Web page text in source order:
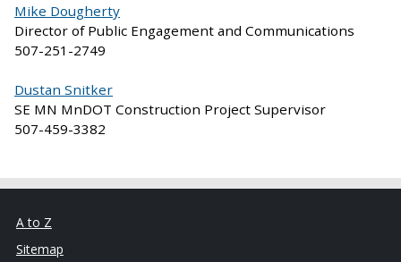
Mike Dougherty
Director of Public Engagement and Communications
507-251-2749
Dustan Snitker
SE MN MnDOT Construction Project Supervisor
507-459-3382
A to Z
Sitemap